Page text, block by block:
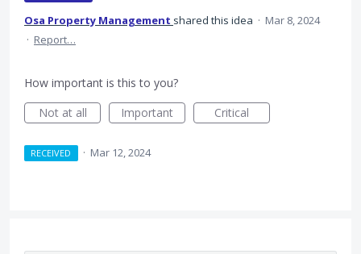
Osa Property Management shared this idea · Mar 8, 2024
· Report…
How important is this to you?
Not at all
Important Critical
RECEIVED · Mar 12, 2024